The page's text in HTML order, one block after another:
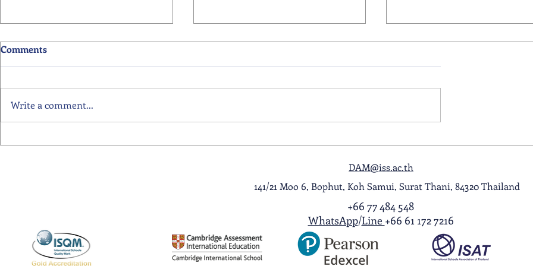
Primary School Awards
Senior School Award
A Night to Remember:
Comments
Write a comment...
DAM@iss.ac.th
141/21 Moo 6, Bophut, Koh Samui, Surat Thani, 84320 Thailand
+66 77 484 548
WhatsApp/Line +66 61 172 7216